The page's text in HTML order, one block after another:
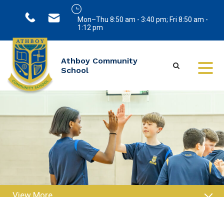
Mon–Thu 8:50 am - 3:40 pm; Fri 8:50 am -
1:12 pm
Athboy Community
School
View More